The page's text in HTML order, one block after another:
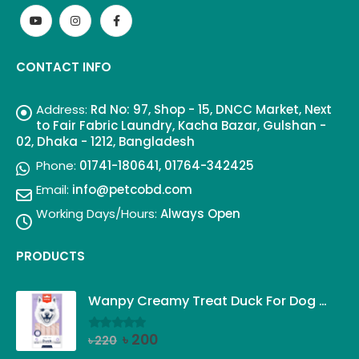
CONTACT INFO
Address: Rd No: 97, Shop - 15, DNCC Market, Next
to Fair Fabric Laundry, Kacha Bazar, Gulshan -
02, Dhaka - 1212, Bangladesh
Phone: 01741-180641, 01764-342425
Email: info@petcobd.com
Working Days/Hours: Always Open
PRODUCTS
Wanpy Creamy Treat Duck For Dog (5x14g)
0out of 5
৳220 Original
৳ 200Current